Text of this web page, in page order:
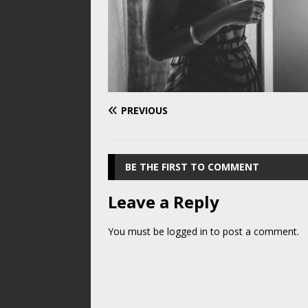
PREVIOUS
BE THE FIRST TO COMMENT
Leave a Reply
You must be logged in to post a comment.